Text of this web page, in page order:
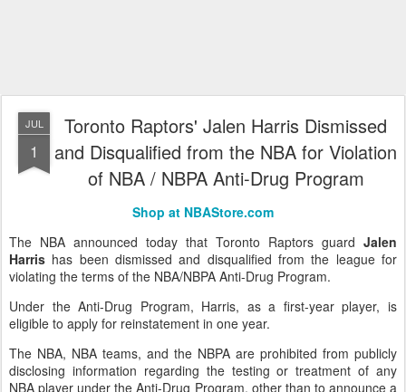
JUL
1
Toronto Raptors' Jalen Harris Dismissed
and Disqualified from the NBA for Violation
of NBA / NBPA Anti-Drug Program
Shop at NBAStore.com
The NBA announced today that Toronto Raptors guard Jalen
Harris has been dismissed and disqualified from the league for
violating the terms of the NBA/NBPA Anti-Drug Program.
Under the Anti-Drug Program, Harris, as a first-year player, is
eligible to apply for reinstatement in one year.
The NBA, NBA teams, and the NBPA are prohibited from publicly
disclosing information regarding the testing or treatment of any
NBA player under the Anti-Drug Program, other than to announce a